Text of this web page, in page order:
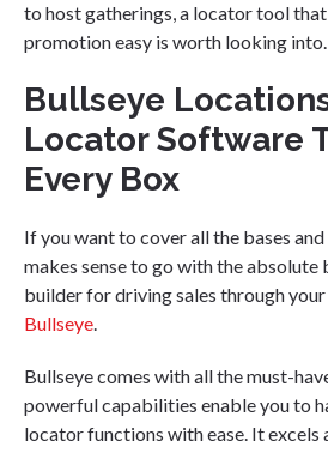
to host gatherings, a locator tool
promotion easy is worth looking into.
Bullseye
Locator Software
Every Box
If you want to cover all the bases
makes sense to go with the
builder for driving sales through your
Bullseye.
Bullseye comes with all the must-
powerful capabilities enable you to
locator functions with ease. It excels